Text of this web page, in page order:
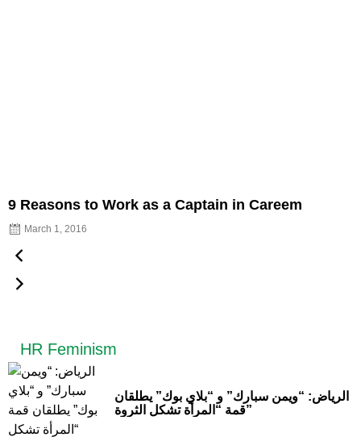
9 Reasons to Work as a Captain in Careem
March 1, 2016
HR Feminism
الرياض: “ويمن سبارك” و “بلاي بوك” يطلقان
قمة “المرأة تشكل الثروة”